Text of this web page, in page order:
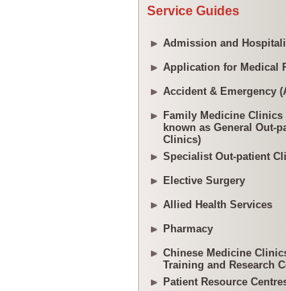
Service Guides
Admission and
Application for Medical
Accident & Emergency
Family Medicine Clinics
known as General Out-
Clinics)
Specialist Out-patient
Elective Surgery
Allied Health Services
Pharmacy
Chinese Medicine
Training and Research
Patient Resource